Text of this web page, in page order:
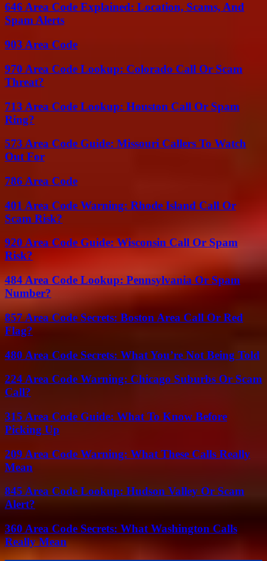
646 Area Code Explained: Location, Scams, And
Spam Alerts
903 Area Code
970 Area Code Lookup: Colorado Call Or Scam
Threat?
713 Area Code Lookup: Houston Call Or Spam
Ring?
573 Area Code Guide: Missouri Callers To Watch
Out For
786 Area Code
401 Area Code Warning: Rhode Island Call Or
Scam Risk?
920 Area Code Guide: Wisconsin Call Or Spam
Risk?
484 Area Code Lookup: Pennsylvania Or Spam
Number?
857 Area Code Secrets: Boston Area Call Or Red
Flag?
480 Area Code Secrets: What You’re Not Being Told
224 Area Code Warning: Chicago Suburbs Or Scam
Call?
315 Area Code Guide: What To Know Before
Picking Up
209 Area Code Warning: What These Calls Really
Mean
845 Area Code Lookup: Hudson Valley Or Scam
Alert?
360 Area Code Secrets: What Washington Calls
Really Mean